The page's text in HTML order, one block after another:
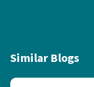
Similar Blogs